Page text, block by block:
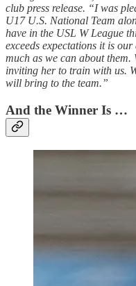
club press release. “I was
U17 U.S. National Team
have in the USL W League
exceeds expectations it is
much as we can about them.
inviting her to train with us.
will bring to the team.”
And the Winner Is …